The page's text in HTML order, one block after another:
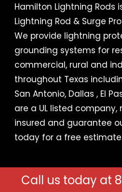
Hamilton Lightning Rods
Lightning Rod & Surge
We provide lightning
grounding systems for
commercial, rural and
throughout Texas
San Antonio, Dallas , El
are a UL listed company,
insured and guarantee
today for a free estimate
Call us today at